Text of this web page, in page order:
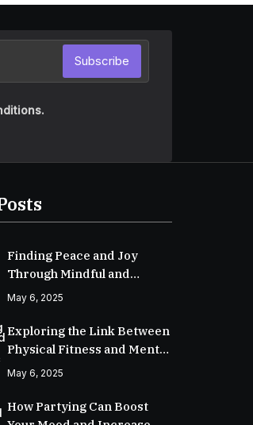
Subscribe
Finding Peace and Joy
Through Mindful and
Empathetic Practices
May 6, 2025
Exploring the Link Between
Physical Fitness and Mental
Well-Being
May 6, 2025
How Partying Can Boost